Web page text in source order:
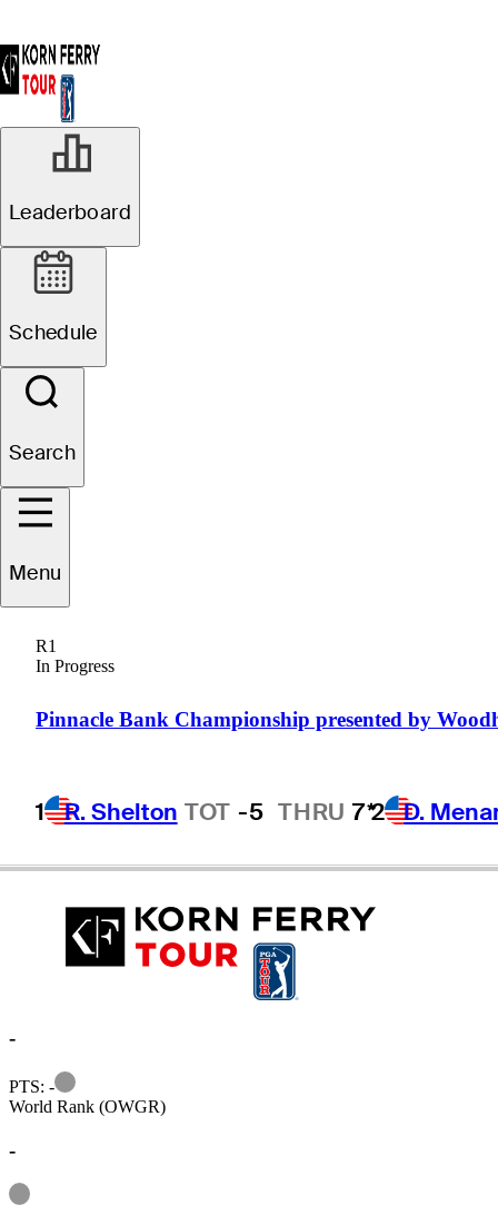
Leaderboard
Schedule
Search
Menu
R1
In Progress
Pinnacle Bank Championship presented by
1 R. Shelton TOT -5 THRU 7*2 D.
AUSTRALIA
-
PTS: -
Information
World Rank (OWGR)
-
Information